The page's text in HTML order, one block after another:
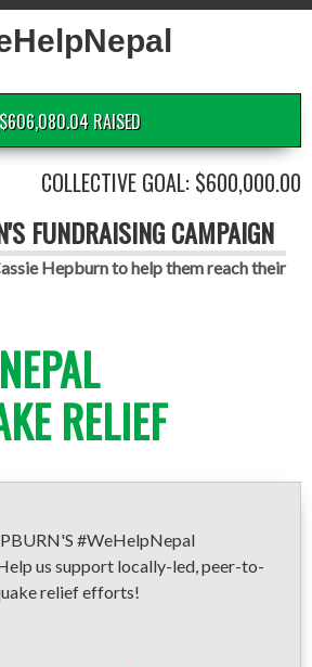
$606,080.04 RAISED
COLLECTIVE GOAL: $600,000.00
FUNDRAISING CAMPAIGN
Hepburn to help them reach their
RELIEF
#WeHelpNepal
us support locally-led, peer-to-
relief efforts!